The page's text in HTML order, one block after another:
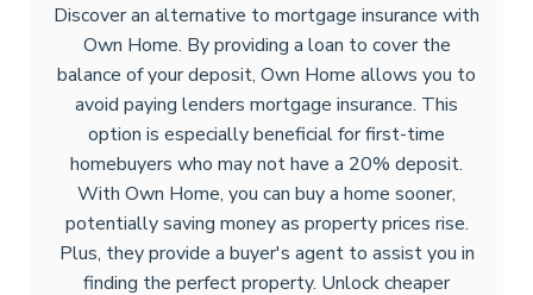
Discover an alternative to mortgage insurance with
Own Home. By providing a loan to cover the
balance of your deposit, Own Home allows you to
avoid paying lenders mortgage insurance. This
option is especially beneficial for first-time
homebuyers who may not have a 20% deposit.
With Own Home, you can buy a home sooner,
potentially saving money as property prices rise.
Plus, they provide a buyer's agent to assist you in
finding the perfect property. Unlock cheaper